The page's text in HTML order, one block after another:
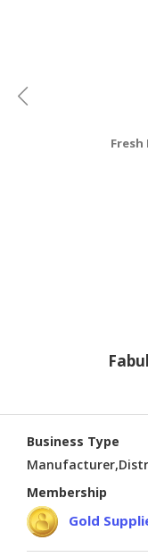
Fresh
Business Type
Membership
Gold